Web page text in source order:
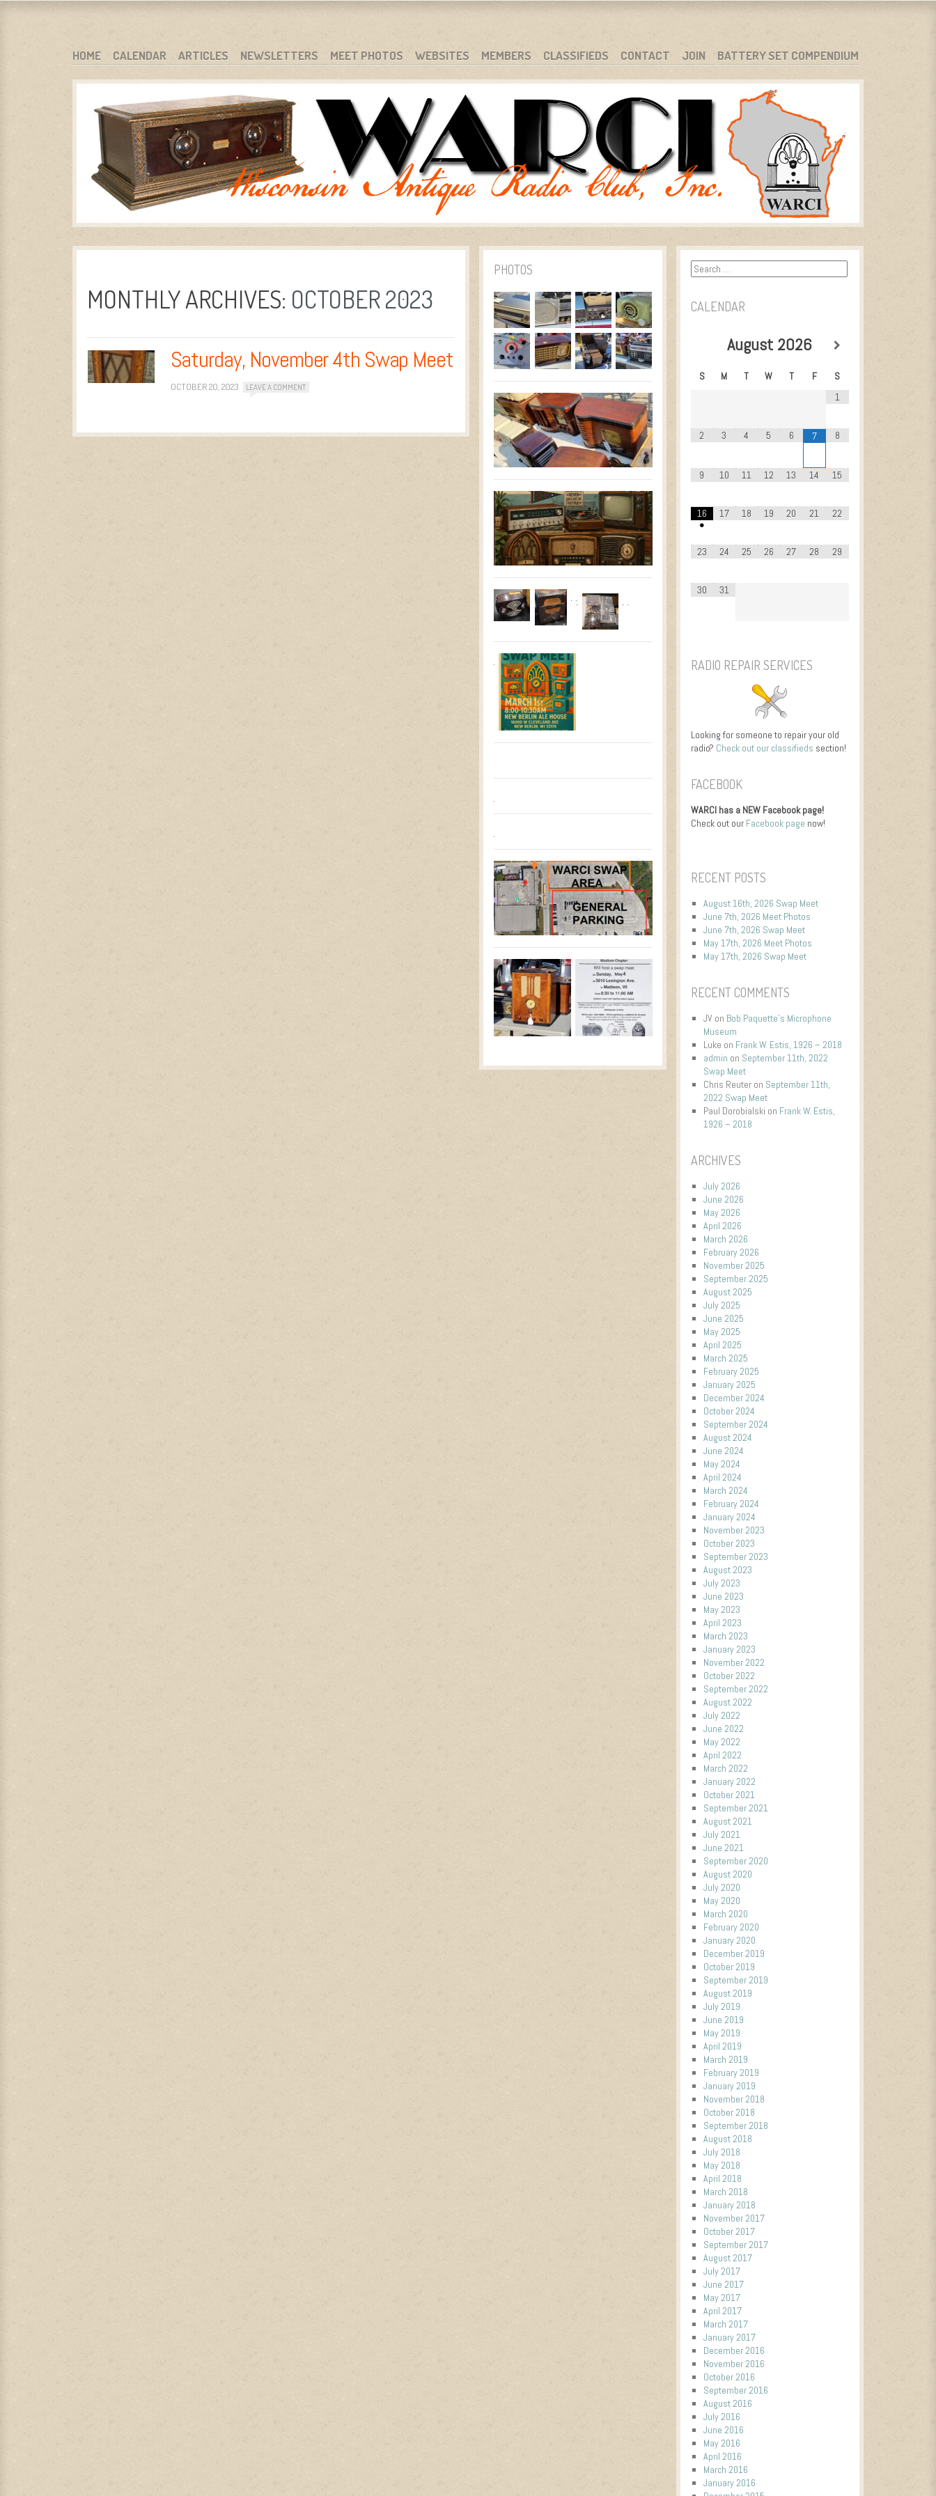
WARCI.ORG
WISCONSIN ANTIQUE RADIO CLUB, INC.
MENU
SKIP TO CONTENT
HOME CALENDAR ARTICLES NEWSLETTERS MEET PHOTOS WEBSITES MEMBERS CLASSIFIEDS CONTACT JOIN BATTERY SET COMPENDIUM
MONTHLY ARCHIVES: OCTOBER 2023
Saturday, November 4th Swap Meet
OCTOBER 20, 2023 LEAVE A COMMENT
PHOTOS Search
CALENDAR
August 2026
S M T W T F
S
1
2 3 4 5 6 7 8
9 10 11 12 13 14 15
16
•
17 18 19 20 21 22
23 24 25 26 27 28 29
30 31
RADIO REPAIR SERVICES
Looking for someone to repair your old
radio? Check out our classifieds section!
FACEBOOK
WARCI has a NEW Facebook page!
Check out our Facebook page now!
RECENT POSTS
August 16th, 2026 Swap Meet
June 7th, 2026 Meet Photos
June 7th, 2026 Swap Meet
May 17th, 2026 Meet Photos
May 17th, 2026 Swap Meet
RECENT COMMENTS
JVon Bob Paquette’s Microphone
Museum
Luke on Frank W. Estis, 1926 – 2018
admin on September 11th, 2022
Swap Meet
Chris Reuteron September 11th,
2022 Swap Meet
Paul Dorobialski on Frank W. Estis,
1926 – 2018
ARCHIVES
July 2026
June 2026
May 2026
April 2026
March 2026
February 2026
November 2025
September 2025
August 2025
July 2025
June 2025
May 2025
April 2025
March 2025
February 2025
January 2025
December 2024
October 2024
September 2024
August 2024
June 2024
May 2024
April 2024
March 2024
February 2024
January 2024
November 2023
October 2023
September 2023
August 2023
July 2023
June 2023
May 2023
April 2023
March 2023
January 2023
November 2022
October 2022
September 2022
August 2022
July 2022
June 2022
May 2022
April 2022
March 2022
January 2022
October 2021
September 2021
August 2021
July 2021
June 2021
September 2020
August 2020
July 2020
May 2020
March 2020
February 2020
January 2020
December 2019
October 2019
September 2019
August 2019
July 2019
June 2019
May 2019
April 2019
March 2019
February 2019
January 2019
November 2018
October 2018
September 2018
August 2018
July 2018
May 2018
April 2018
March 2018
January 2018
November 2017
October 2017
September 2017
August 2017
July 2017
June 2017
May 2017
April 2017
March 2017
January 2017
December 2016
November 2016
October 2016
September 2016
August 2016
July 2016
June 2016
May 2016
April 2016
March 2016
January 2016